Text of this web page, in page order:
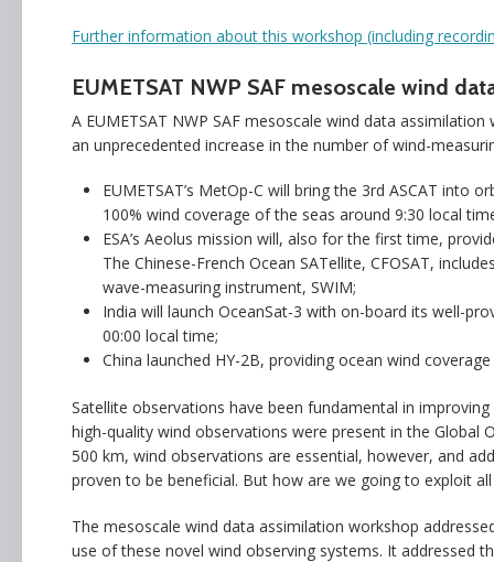
Further information about this workshop (including
EUMETSAT NWP SAF mesoscale wind
A EUMETSAT NWP SAF mesoscale wind data
an unprecedented increase in the number of wind-
EUMETSAT’s MetOp-C will bring the 3rd ASCAT
100% wind coverage of the seas around 9:30 local
ESA’s Aeolus mission will, also for the first time,
The Chinese-French Ocean SATellite, CFOSAT,
wave-measuring instrument, SWIM;
India will launch OceanSat-3 with on-board its well-
00:00 local time;
China launched HY-2B, providing ocean wind
Satellite observations have been fundamental in
high-quality wind observations were present in the Global
500 km, wind observations are essential, however, and
proven to be beneficial. But how are we going to exploit
The mesoscale wind data assimilation workshop
use of these novel wind observing systems. It addressed